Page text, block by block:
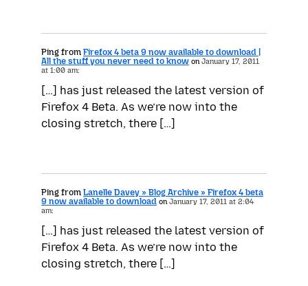
Ping from Firefox 4 beta 9 now available to download |
All the stuff you never need to know on January 17, 2011
at 1:00 am:
[…] has just released the latest version of
Firefox 4 Beta. As we’re now into the
closing stretch, there […]
Ping from Lanelle Davey » Blog Archive » Firefox 4 beta
9 now available to download onJanuary 17, 2011 at 2:04
am:
[…] has just released the latest version of
Firefox 4 Beta. As we’re now into the
closing stretch, there […]